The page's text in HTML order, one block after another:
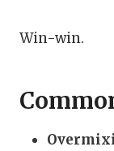
Win-win.